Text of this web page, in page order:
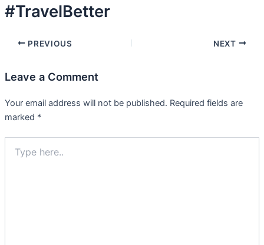
#TravelBetter
PREVIOUS NEXT
Leave a Comment
Your email address will not be published. Required fields are
marked *
here..